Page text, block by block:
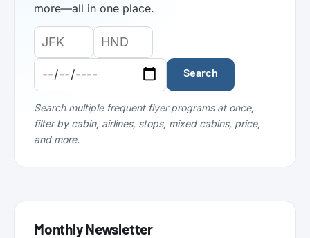
more—all in one place.
Origin
Airport
Code:
Destination
Airport
Code:
Departure
Date:
Search
Search multiple frequent flyer programs at once,
filter by cabin, airlines, stops, mixed cabins, price,
and more.
Monthly Newsletter